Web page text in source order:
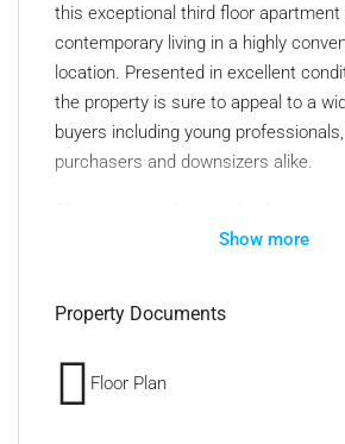
this exceptional third floor
contemporary living in a highly
location. Presented in excellent
the property is sure to appeal to a
buyers including young
purchasers and downsizers alike.
thoughtfully designed, with the
Flooded with natural light from its
facing aspect, the lounge provides an
both relaxing and entertaining. The
Show more
Property Documents
Floor Plan